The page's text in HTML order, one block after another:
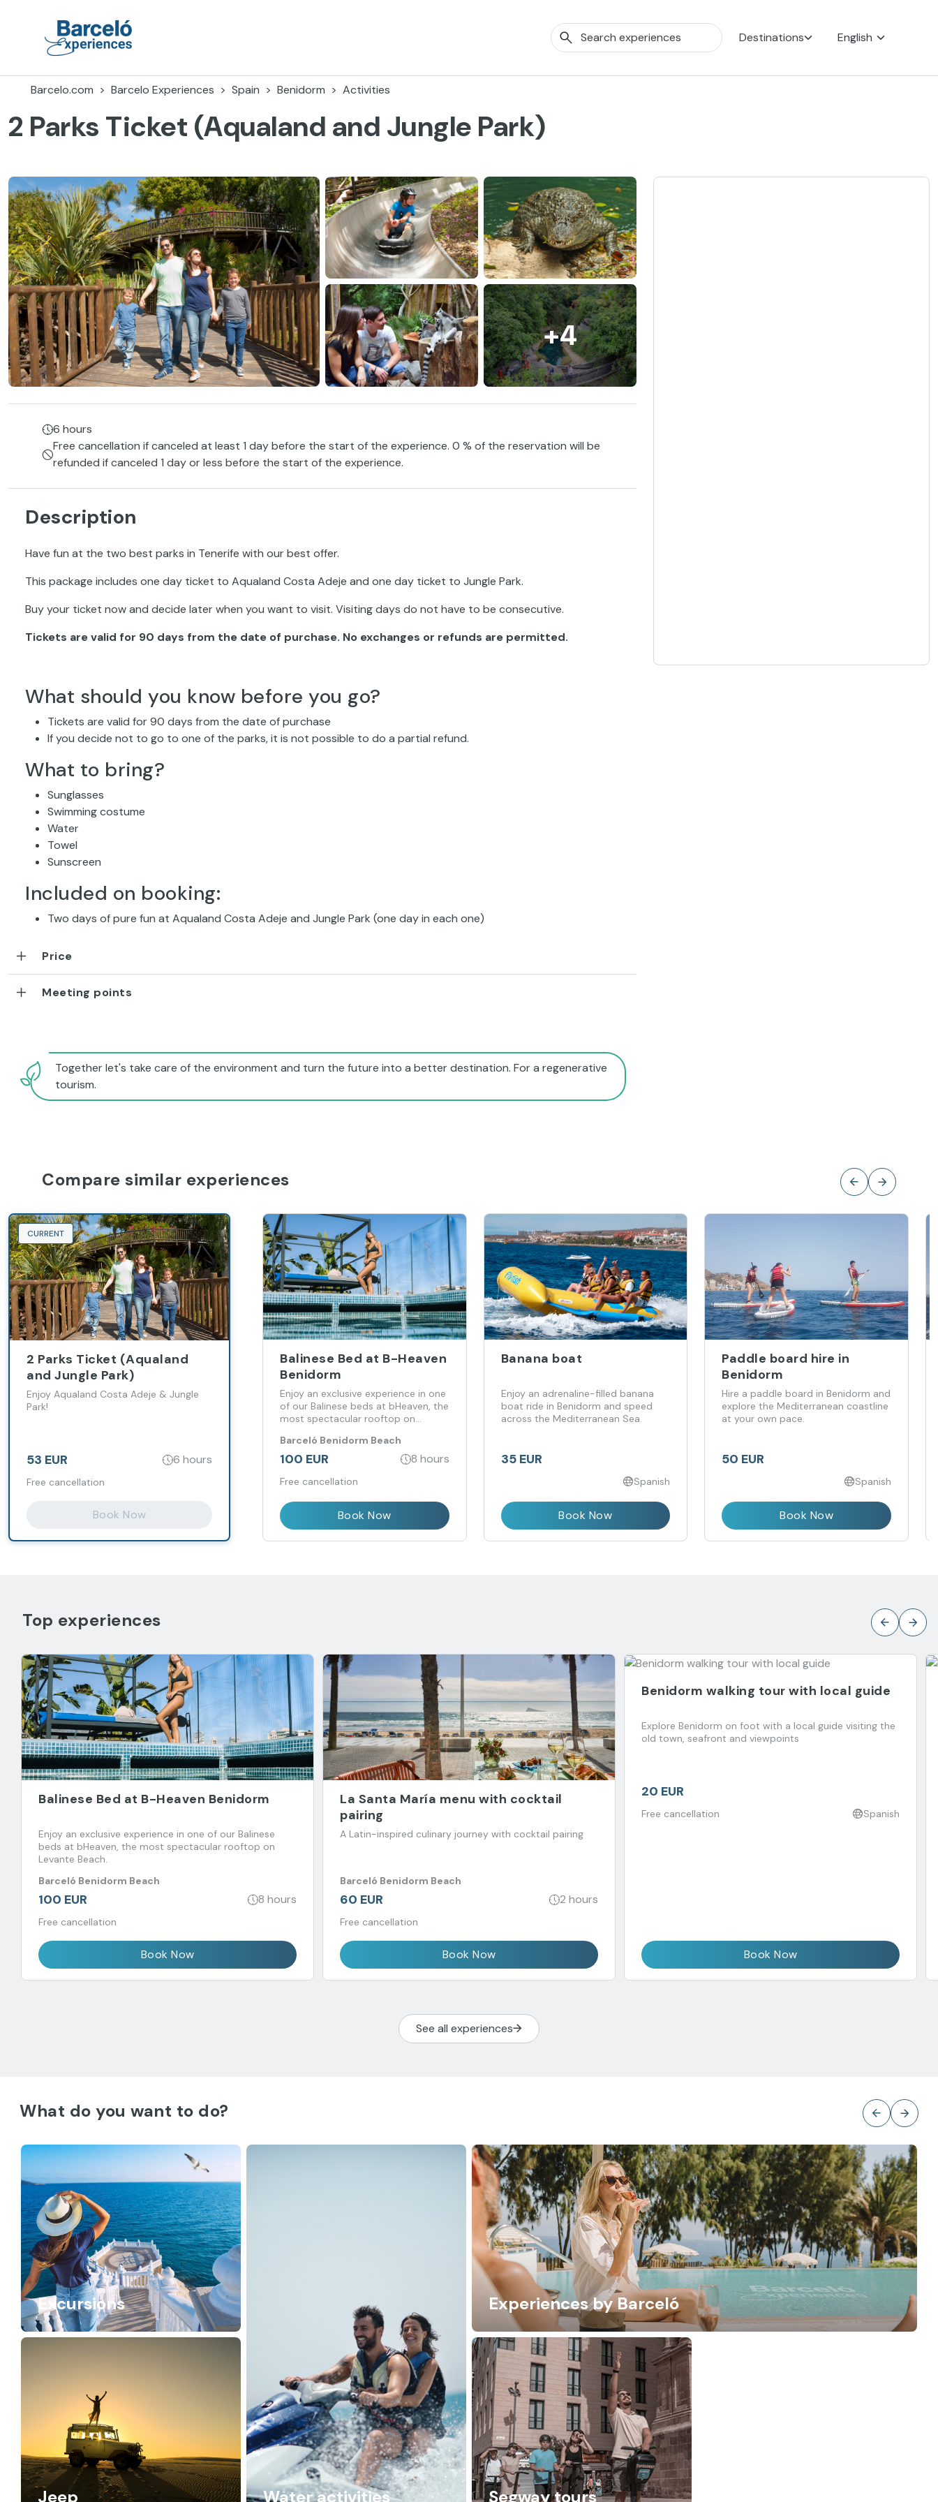
Destinations English
Barcelo.com Barcelo Experiences Spain Benidorm Activities
2 Parks Ticket (Aqualand and Jungle Park)
+4
6 hours
Free cancellation if canceled at least 1 day before the start of the experience. 0 % of the reservation will be
refunded if canceled 1 day or less before the start of the experience.
Description
Have fun at the two best parks in Tenerife with our best offer.
This package includes one day ticket to Aqualand Costa Adeje and one day ticket to Jungle Park.
Buy your ticket now and decide later when you want to visit. Visiting days do not have to be consecutive.
Tickets are valid for 90 days from the date of purchase. No exchanges or refunds are permitted.
What should you know before you go?
Tickets are valid for 90 days from the date of purchase
If you decide not to go to one of the parks, it is not possible to do a partial refund.
What to bring?
Sunglasses
Swimming costume
Water
Towel
Sunscreen
Included on booking:
Two days of pure fun at Aqualand Costa Adeje and Jungle Park (one day in each one)
Price
Meeting points
Together let's take care of the environment and turn the future into a better destination. For a regenerative
tourism.
Compare similar experiences
CURRENT
2 Parks Ticket (Aqualand
and Jungle Park)
Enjoy Aqualand Costa Adeje & Jungle
Park!
53 EUR 6 hours
Free cancellation
Book Now
Balinese Bed at B-Heaven
Benidorm
Enjoy an exclusive experience in one
of our Balinese beds at bHeaven, the
most spectacular rooftop on
Barceló Benidorm Beach
100 EUR 8 hours
Free cancellation
Book Now
Banana boat
Enjoy an adrenaline-filled banana
boat ride in Benidorm and speed
across the Mediterranean Sea.
35 EUR
Spanish
Book Now
Paddle board hire in
Benidorm
Hire a paddle board in Benidorm and
explore the Mediterranean coastline
at your own pace.
50 EUR
Spanish
Book Now
Top experiences
Balinese Bed at B-Heaven Benidorm
Enjoy an exclusive experience in one of our Balinese
beds at bHeaven, the most spectacular rooftop on
Levante Beach.
Barceló Benidorm Beach
100 EUR 8 hours
Free cancellation
Book Now
La Santa María menu with cocktail
pairing
A Latin-inspired culinary journey with cocktail pairing
Barceló Benidorm Beach
60 EUR 2 hours
Free cancellation
Book Now
Benidorm walking tour with local guide
Explore Benidorm on foot with a local guide visiting the
old town, seafront and viewpoints
20 EUR
Free cancellation Spanish
Book Now
See all experiences
What do you want to do?
Excursions
Water activities
Jeep
Experiences by Barceló
Segway tours